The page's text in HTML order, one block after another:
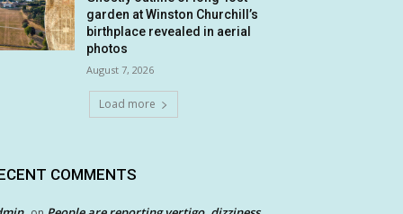
garden at Winston Churchill’s
birthplace revealed in aerial
photos
August 7, 2026
Load more
COMMENTS